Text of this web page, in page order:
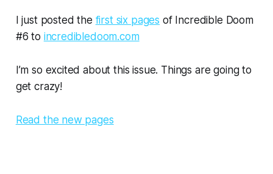
I just posted the first six pages of Incredible Doom
#6 to incredibledoom.com
I’m so excited about this issue. Things are going to
get crazy!
Read the new pages